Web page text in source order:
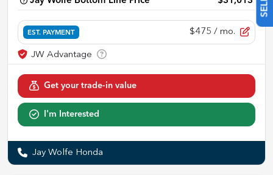
EST. PAYMENT $475 / mo.
Get your trade-in value
I'm Interested
Jay Wolfe Honda